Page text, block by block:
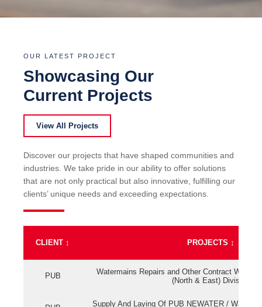
OUR LATEST PROJECT
Showcasing Our
Current Projects
View All Projects
Discover our projects that have shaped communities and
industries. We take pride in our ability to offer solutions
that are not only practical but also innovative, fulfilling our
clients’ unique needs and exceeding expectations.
CLIENT ↕ PROJECTS ↕
PUB
Watermains Repairs and Other Contract Work
(North & East) Division
Supply And Laying Of PUB NEWATER /